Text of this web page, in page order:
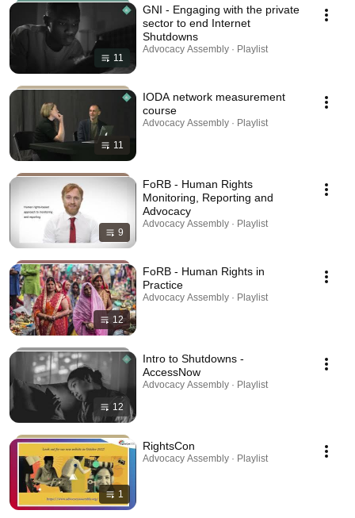
11
GNI - Engaging with the private
sector to end Internet
Shutdowns
Advocacy Assembly · Playlist
11
IODA network measurement
course
Advocacy Assembly · Playlist
9
FoRB - Human Rights
Monitoring, Reporting and
Advocacy
Advocacy Assembly · Playlist
12
FoRB - Human Rights in
Practice
Advocacy Assembly · Playlist
12
Intro to Shutdowns -
AccessNow
Advocacy Assembly · Playlist
1
RightsCon
Advocacy Assembly · Playlist